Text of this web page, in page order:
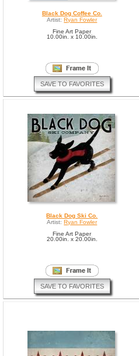
Black Dog Coffee Co.
Artist: Ryan Fowler
Fine Art Paper
10.00in. x 10.00in.
SAVE TO FAVORITES
Black Dog Ski Co.
Artist: Ryan Fowler
Fine Art Paper
20.00in. x 20.00in.
SAVE TO FAVORITES